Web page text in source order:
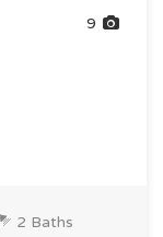
9
2 Baths